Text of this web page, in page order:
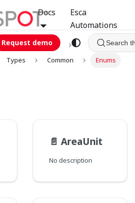
Docs
Esca
Automations
Request demo Search
graphql
GCA
Types Common Enums
📄️ AreaUnit
No description